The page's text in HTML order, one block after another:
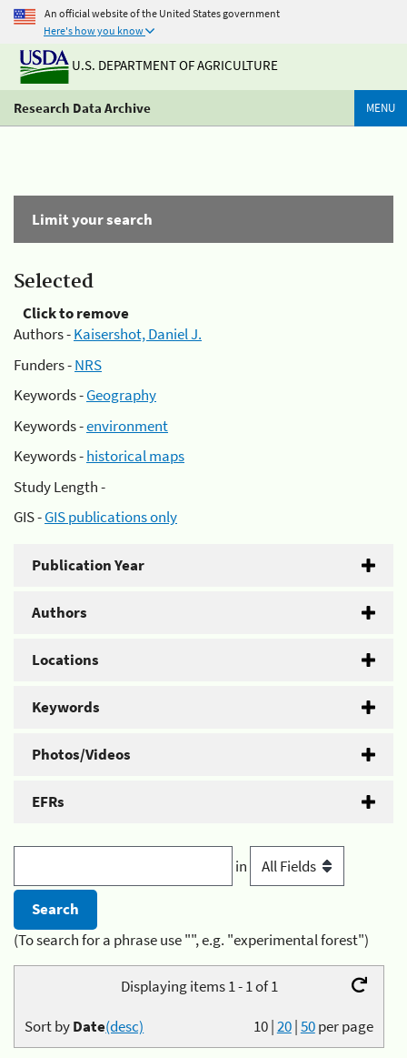
An official website of the United States government
Here's how you know
U.S. DEPARTMENT OF AGRICULTURE
Research Data Archive MENU
Limit your search
Selected
Click to remove
Authors -Kaisershot, Daniel J.
Funders -NRS
Keywords -Geography
Keywords -environment
Keywords -historical maps
Study Length -
GIS -GIS publications only
Publication Year
Authors
Locations
Keywords
Photos/Videos
EFRs
in
(To search for a phrase use "", e.g. "experimental forest")
Displaying items 1 - 1 of 1
10|20|50per page
Sort byDate(desc)